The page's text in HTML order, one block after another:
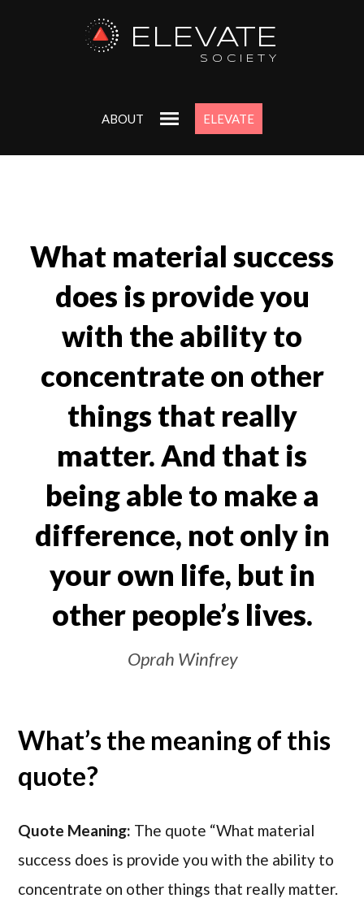
ELEVATE
SOCIETY
ABOUT ELEVATE
What material success
does is provide you
with the ability to
concentrate on other
things that really
matter. And that is
being able to make a
difference, not only in
your own life, but in
other people’s lives.
Oprah Winfrey
What’s the meaning of this
quote?
Quote Meaning: The quote “What material
success does is provide you with the ability to
concentrate on other things that really matter.